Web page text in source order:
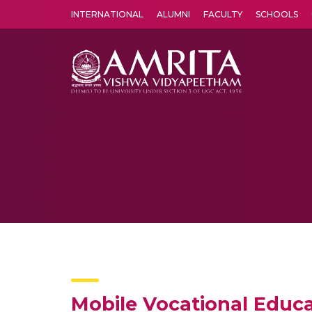
INTERNATIONAL ALUMNI FACULTY SCHOOLS
Mobile Vocational